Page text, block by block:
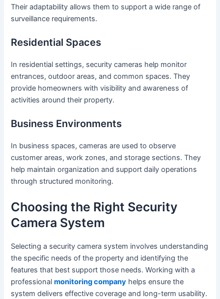
Their adaptability allows them to support a wide range of
surveillance requirements.
Residential Spaces
In residential settings, security cameras help monitor
entrances, outdoor areas, and common spaces. They
provide homeowners with visibility and awareness of
activities around their property.
Business Environments
In business spaces, cameras are used to observe
customer areas, work zones, and storage sections. They
help maintain organization and support daily operations
through structured monitoring.
Choosing the Right Security
Camera System
Selecting a security camera system involves understanding
the specific needs of the property and identifying the
features that best support those needs. Working with a
professionalmonitoring company helps ensure the
system delivers effective coverage and long-term usability.